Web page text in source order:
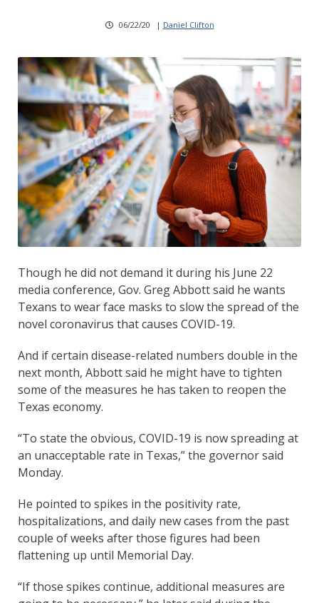
06/22/20 | Daniel Clifton
Though he did not demand it during his June 22
media conference, Gov. Greg Abbott said he wants
Texans to wear face masks to slow the spread of the
novel coronavirus that causes COVID-19.
And if certain disease-related numbers double in the
next month, Abbott said he might have to tighten
some of the measures he has taken to reopen the
Texas economy.
“To state the obvious, COVID-19 is now spreading at
an unacceptable rate in Texas,” the governor said
Monday.
He pointed to spikes in the positivity rate,
hospitalizations, and daily new cases from the past
couple of weeks after those figures had been
flattening up until Memorial Day.
“If those spikes continue, additional measures are